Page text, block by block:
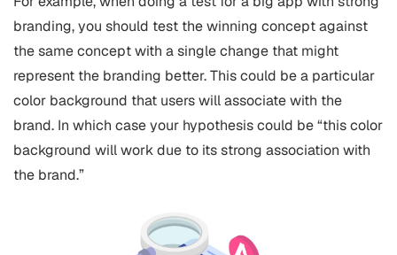
branding, you should test the winning concept against
the same concept with a single change that might
represent the branding better. This could be a particular
color background that users will associate with the
brand. In which case your hypothesis could be “this color
background will work due to its strong association with
the brand.”